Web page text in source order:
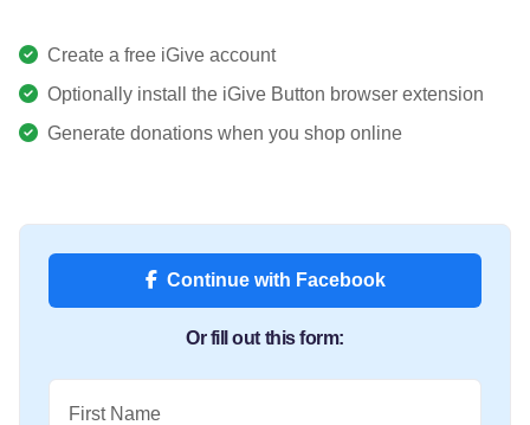
Create a free iGive account
Optionally install the iGive Button browser extension
Generate donations when you shop online
Continue with Facebook
Or fill out this form:
First Name